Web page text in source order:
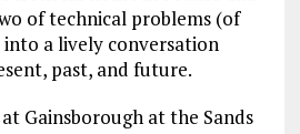
of technical problems (of
into a lively conversation
past, and future.
Gainsborough at the Sands